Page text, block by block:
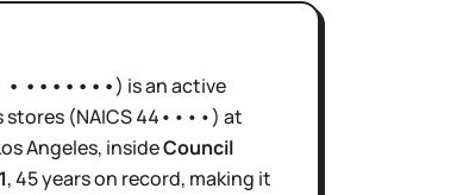
• •••••••) isan active
stores (NAICS44••••) at
Angeles, insideCouncil
,45 yearson record, making it